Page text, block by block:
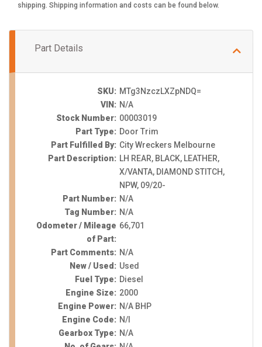
shipping. Shipping information and costs can be found below.
Part Details
SKU: MTg3NzczLXZpNDQ=
VIN: N/A
Stock Number: 00003019
Part Type: Door Trim
Part Fulfilled By: City Wreckers Melbourne
Part Description: LH REAR, BLACK, LEATHER,
X/VANTA, DIAMOND STITCH,
NPW, 09/20-
Part Number: N/A
Tag Number: N/A
Odometer / Mileage
of Part:
66,701
Part Comments: N/A
New / Used: Used
Fuel Type: Diesel
Engine Size: 2000
Engine Power: N/A BHP
Engine Code: N/I
Gearbox Type: N/A